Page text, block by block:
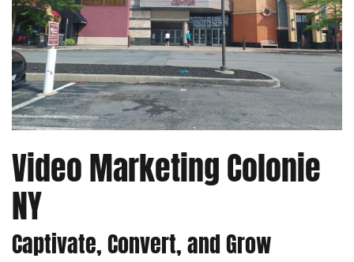
Video Marketing Colonie
NY
Captivate, Convert, and Grow